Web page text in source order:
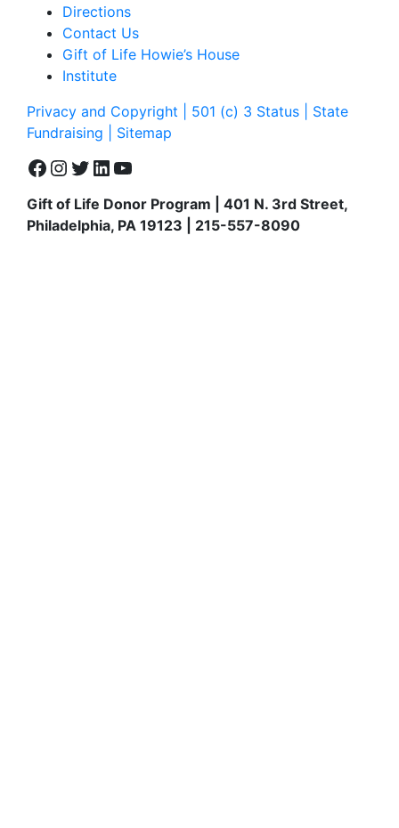
Directions
Contact Us
Gift of Life Howie’s House
Institute
Privacy and Copyright | 501 (c) 3 Status | State
Fundraising
| Sitemap
Facebook
Instagram
Twitter
LinkedIn
YouTube
Gift of Life Donor Program | 401 N. 3rd Street,
Philadelphia, PA 19123 | 215-557-8090